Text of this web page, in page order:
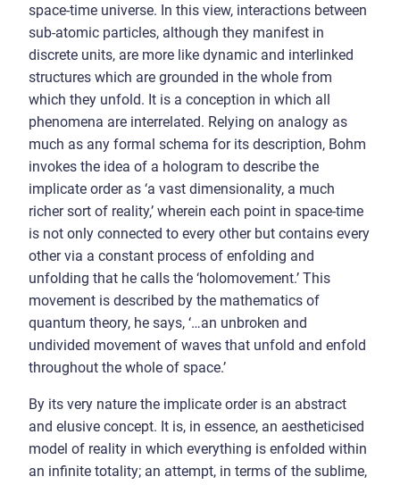
space-time universe. In this view, interactions between
sub-atomic particles, although they manifest in
discrete units, are more like dynamic and interlinked
structures which are grounded in the whole from
which they unfold. It is a conception in which all
phenomena are interrelated. Relying on analogy as
much as any formal schema for its description, Bohm
invokes the idea of a hologram to describe the
implicate order as ‘a vast dimensionality, a much
richer sort of reality,’ wherein each point in space-time
is not only connected to every other but contains every
other via a constant process of enfolding and
unfolding that he calls the ‘holomovement.’ This
movement is described by the mathematics of
quantum theory, he says, ‘…an unbroken and
undivided movement of waves that unfold and enfold
throughout the whole of space.’
By its very nature the implicate order is an abstract
and elusive concept. It is, in essence, an aestheticised
model of reality in which everything is enfolded within
an infinite totality; an attempt, in terms of the sublime,